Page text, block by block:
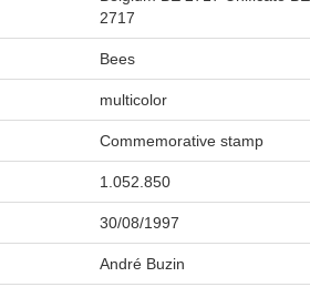
2717
Bees
multicolor
Commemorative stamp
1.052.850
30/08/1997
André Buzin